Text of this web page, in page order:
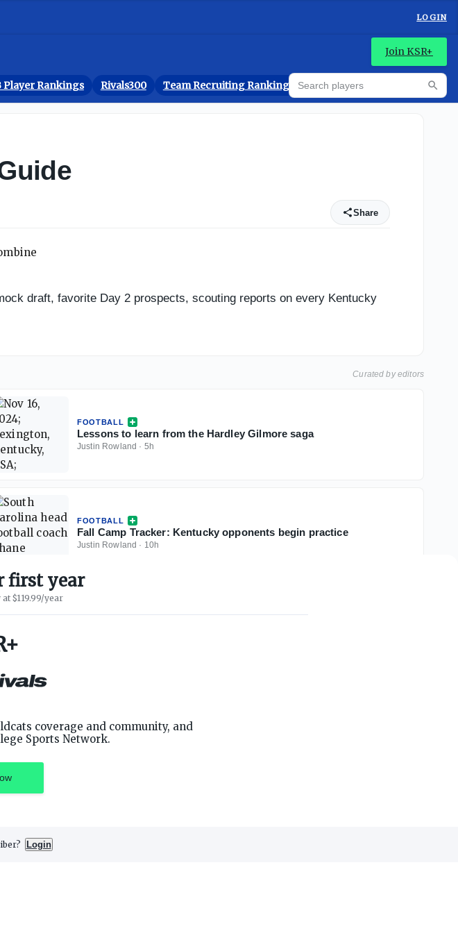
LOGIN
Join KSR+
Player Rankings Rivals300 Team Recruiting Rankings Prediction Machine
Search players
Share
draft, favorite Day 2 prospects, scouting reports on every Kentucky
Curated by editors
FOOTBALL
Lessons to learn from the Hardley Gilmore saga
Justin Rowland · 5h
FOOTBALL
Fall Camp Tracker: Kentucky opponents begin practice
Justin Rowland · 10h
first year
$119.99/year
coverage and community, and
Sports Network.
Login